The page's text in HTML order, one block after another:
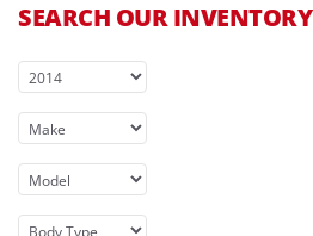
SEARCH OUR INVENTORY